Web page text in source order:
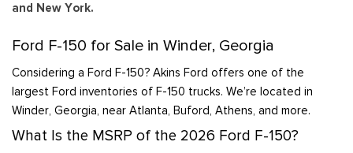
and New York.
Ford F-150 for Sale in Winder, Georgia
Considering a Ford F-150? Akins Ford offers one of the
largest Ford inventories of F-150 trucks. We’re located in
Winder, Georgia, near Atlanta, Buford, Athens, and more.
What Is the MSRP of the 2026 Ford F-150?